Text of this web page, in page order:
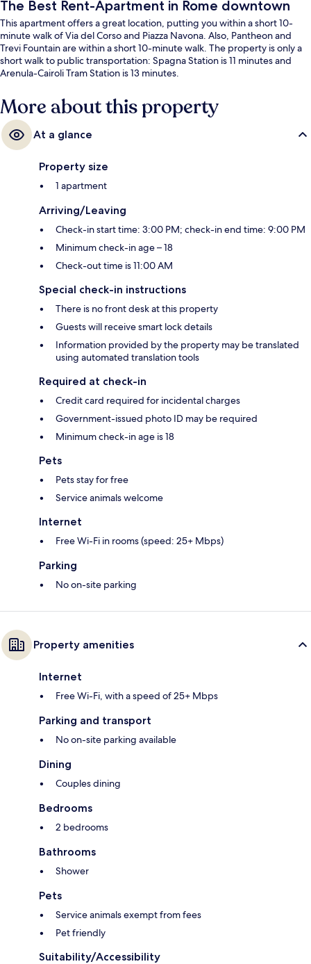
The Best Rent-Apartment in Rome downtown
This apartment offers a great location, putting you within a short 10-
minute walk of Via del Corso and Piazza Navona. Also, Pantheon and
Trevi Fountain are within a short 10-minute walk. The property is only a
short walk to public transportation: Spagna Station is 11 minutes and
Arenula-Cairoli Tram Station is 13 minutes.
More about this property
At a glance
Property size
1 apartment
Arriving/Leaving
Check-in start time: 3:00 PM; check-in end time: 9:00 PM
Minimum check-in age – 18
Check-out time is 11:00 AM
Special check-in instructions
There is no front desk at this property
Guests will receive smart lock details
Information provided by the property may be translated
using automated translation tools
Required at check-in
Credit card required for incidental charges
Government-issued photo ID may be required
Minimum check-in age is 18
Pets
Pets stay for free
Service animals welcome
Internet
Free Wi-Fi in rooms (speed: 25+ Mbps)
Parking
No on-site parking
Property amenities
Internet
Free Wi-Fi, with a speed of 25+ Mbps
Parking and transport
No on-site parking available
Dining
Couples dining
Bedrooms
2 bedrooms
Bathrooms
Shower
Pets
Service animals exempt from fees
Pet friendly
Suitability/Accessibility